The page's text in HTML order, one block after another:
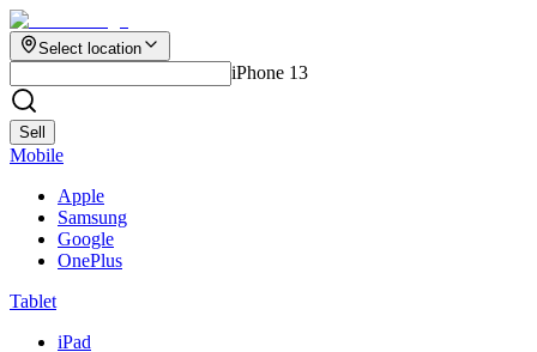
Select location
iPhone 13
Sell
Mobile
Apple
Samsung
Google
OnePlus
Tablet
iPad